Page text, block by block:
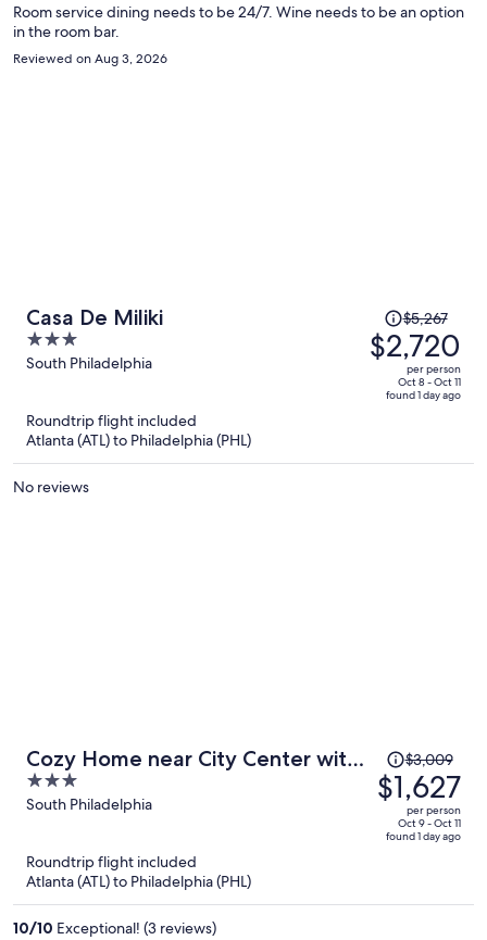
Room service dining needs to be 24/7. Wine needs to be an option
in the room bar.
Reviewed on Aug 3, 2026
Casa De Miliki
3
out
South Philadelphia
Price
was
$5,267,
price
$5,267
$2,720
per person
Oct 8 - Oct 11
found 1 day ago
Roundtrip flight included
Atlanta (ATL) to Philadelphia (PHL)
No reviews
Cozy Home near City Center with
Hot tub
3
out
5
South Philadelphia
Price
was
$3,009,
price
is
$3,009
$1,627
per person
Oct 9 - Oct 11
found 1 day ago
Roundtrip flight included
Atlanta (ATL) to Philadelphia (PHL)
10/10 Exceptional! (3 reviews)